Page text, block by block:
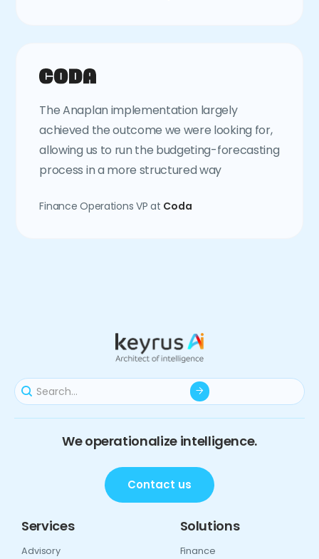
The Anaplan implementation largely
achieved the outcome we were looking for,
allowing us to run the budgeting-forecasting
process in a more structured way
Finance Operations VP at Coda
We operationalize intelligence.
Contact us
Services
Advisory
Solutions
Finance